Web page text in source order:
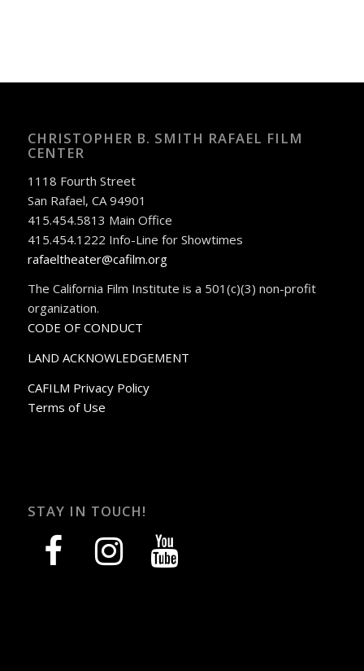
CHRISTOPHER B. SMITH RAFAEL FILM
CENTER
1118 Fourth Street
San Rafael, CA 94901
415.454.5813 Main Office
415.454.1222 Info-Line for Showtimes
rafaeltheater@cafilm.org
The California Film Institute is a 501(c)(3) non-profit
organization.
CODE OF CONDUCT
LAND ACKNOWLEDGEMENT
CAFILM Privacy Policy
Terms of Use
STAY IN TOUCH!
facebook instagram youtube